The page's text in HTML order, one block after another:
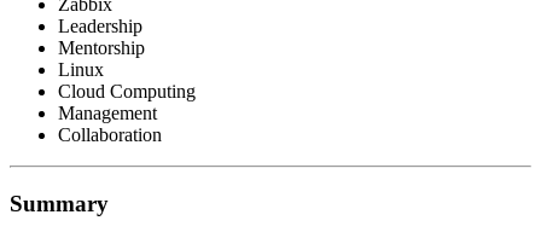
Zabbix
Leadership
Mentorship
Linux
Cloud Computing
Management
Collaboration
Summary